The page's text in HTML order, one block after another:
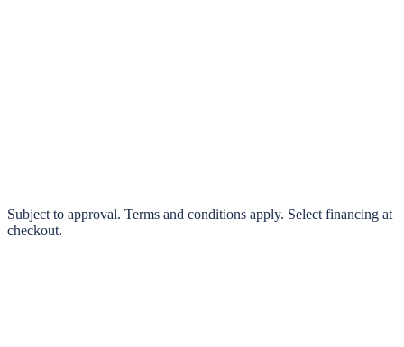
0% interest options available
Subject to approval. Terms and conditions apply. Select financing at
checkout.